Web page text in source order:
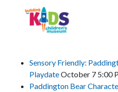
Sensory Friendly:
PlaydateOctober 7 5:00
Paddington Bear